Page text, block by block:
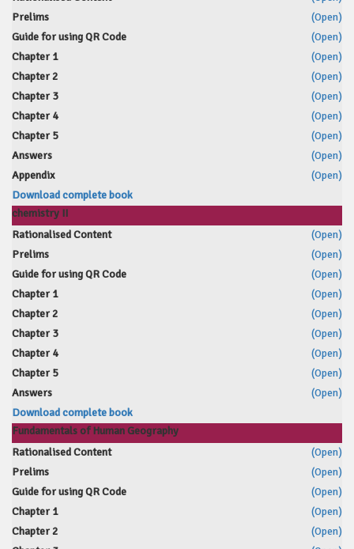
Prelims
(Open)
Guide for using QR Code
(Open)
Chapter 1
(Open)
Chapter 2
(Open)
Chapter 3
(Open)
Chapter 4
(Open)
Chapter 5
(Open)
Answers
(Open)
Appendix
(Open)
Download complete book
chemistry II
Rationalised Content
(Open)
Prelims
(Open)
Guide for using QR Code
(Open)
Chapter 1
(Open)
Chapter 2
(Open)
Chapter 3
(Open)
Chapter 4
(Open)
Chapter 5
(Open)
Answers
(Open)
Download complete book
Fundamentals of Human Geography
Rationalised Content
(Open)
Prelims
(Open)
Guide for using QR Code
(Open)
Chapter 1
(Open)
Chapter 2
(Open)